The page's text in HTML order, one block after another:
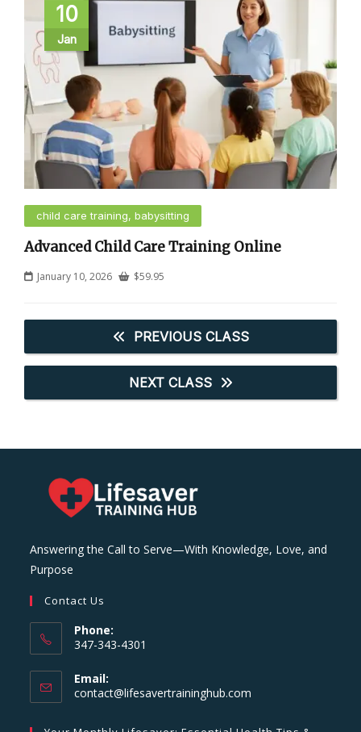
10
Jan
child care training, babysitting
Advanced Child Care Training Online
January 10, 2026 $59.95
PREVIOUS CLASS
NEXT CLASS
Answering the Call to Serve—With Knowledge, Love, and
Purpose
Contact Us
Phone:
347-343-4301
Email:
contact@lifesavertraininghub.com